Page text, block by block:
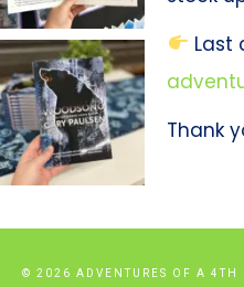
Last
Thank
© 2026 ADVENTURES OF A 4TH